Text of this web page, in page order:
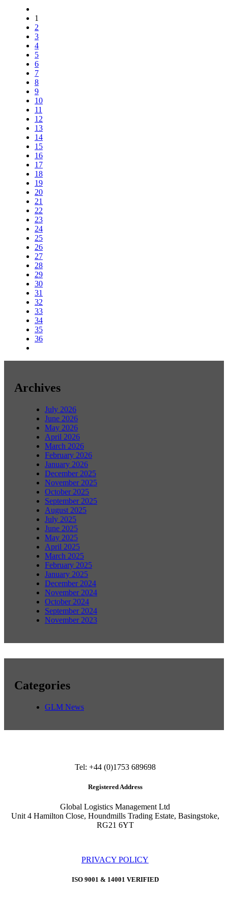
1
2
3
4
5
6
7
8
9
10
11
12
13
14
15
16
17
18
19
20
21
22
23
24
25
26
27
28
29
30
31
32
33
34
35
36
Archives
July 2026
June 2026
May 2026
April 2026
March 2026
February 2026
January 2026
December 2025
November 2025
October 2025
September 2025
August 2025
July 2025
June 2025
May 2025
April 2025
March 2025
February 2025
January 2025
December 2024
November 2024
October 2024
September 2024
November 2023
Categories
GLM News
Tel: +44 (0)1753 689698
Registered Address
Global Logistics Management Ltd
Unit 4 Hamilton Close, Houndmills Trading Estate, Basingstoke,
RG21 6YT
PRIVACY POLICY
ISO 9001 & 14001 VERIFIED